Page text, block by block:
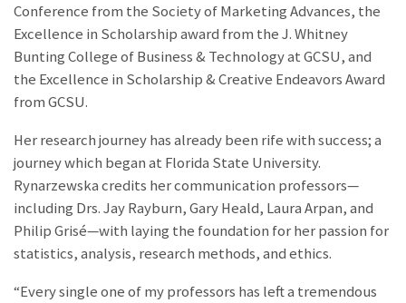
Conference from the Society of Marketing Advances, the
Excellence in Scholarship award from the J. Whitney
Bunting College of Business & Technology at GCSU, and
the Excellence in Scholarship & Creative Endeavors Award
from GCSU.
Her research journey has already been rife with success; a
journey which began at Florida State University.
Rynarzewska credits her communication professors—
including Drs. Jay Rayburn, Gary Heald, Laura Arpan, and
Philip Grisé—with laying the foundation for her passion for
statistics, analysis, research methods, and ethics.
“Every single one of my professors has left a tremendous